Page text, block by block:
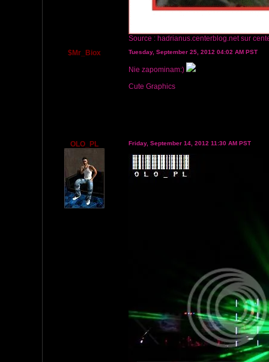
Source : hadrianus.centerblog.netsur
$Mr_Biox
Tuesday, September 25, 2012 04:02 AM PST
Nie zapominam:)
Cute Graphics
OLO_PL Friday, September 14, 2012 11:30 AM PST